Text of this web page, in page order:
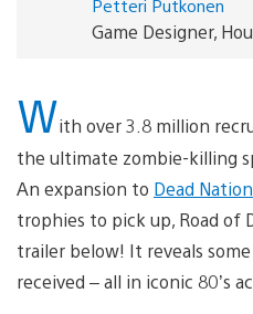
Petteri Putkonen
Game Designer,
With over 3.8 million
the ultimate zombie-killing
An expansion to Dead Nation
trophies to pick up, Road of
trailer below! It reveals
received – all in iconic 80’s